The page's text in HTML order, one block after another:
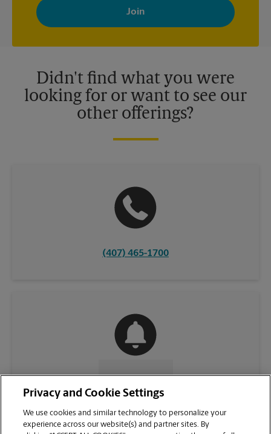
with news, special offers, promotions and messages tailored to
your interests. You can unsubscribe at any time. See our
privacy policy for more information. Retail locations are
Didn't find what you were
looking for or want to see our
other offerings?
(407) 465-1700
CONTACT US
Privacy and Cookie Settings
We use cookies and similar technology to personalize your
experience across our website(s) and partner sites. By